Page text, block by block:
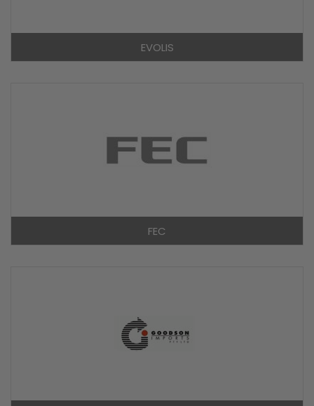
EVOLIS
FEC